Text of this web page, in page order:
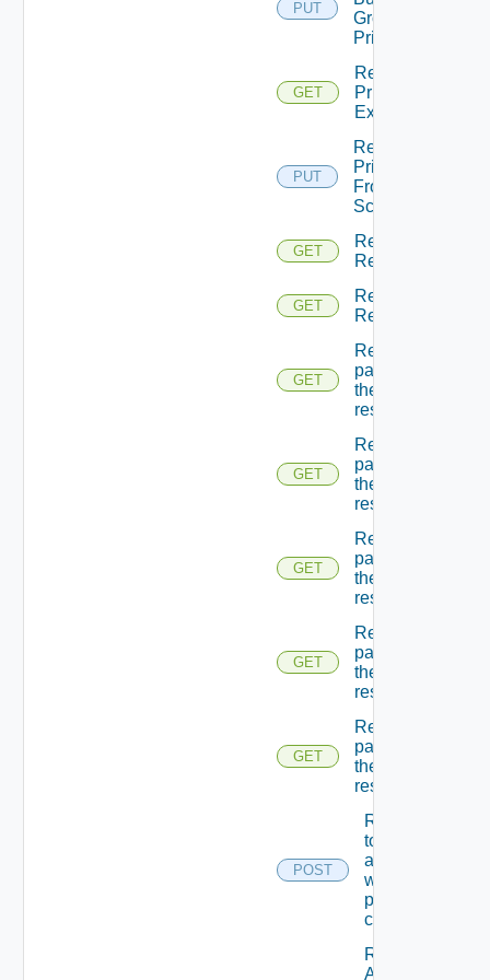
PUT
Groups
Principals
GET
Return
Principal
Extensions
PUT
Return
Principal
From
Scopes
GET
Return
Resource
GET
Return
Resources
GET
Returns A
page Of
the
resources
GET
Returns A
page Of
the
resources
GET
Returns A
page Of
the
resources
GET
Returns A
page Of
the
resources
GET
Returns A
page Of
the
resources
POST
Returns A
token
associated
with the
provided
credentials.
Returns
A token